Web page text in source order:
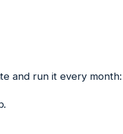
and run it every month: